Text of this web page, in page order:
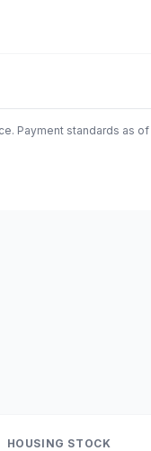
Payment standards as of
HOUSING STOCK